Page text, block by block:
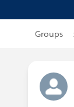
Groups